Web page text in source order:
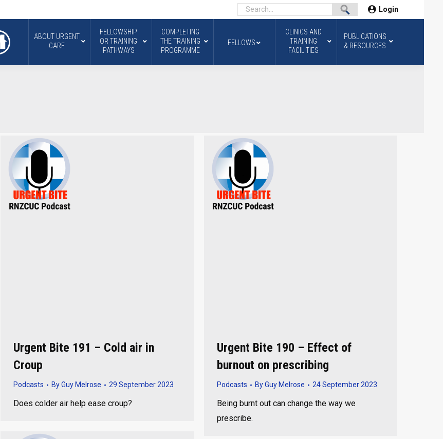
Login
ABOUT URGENT
CARE
FELLOWSHIP
OR TRAINING
PATHWAYS
COMPLETING
THE TRAINING
PROGRAMME
FELLOWS
CLINICS AND
TRAINING
FACILITIES
PUBLICATIONS
& RESOURCES
Urgent Bite 191 – Cold air in
Croup
Podcasts ByGuy Melrose 29 September 2023
Does colder air help ease croup?
Urgent Bite 190 – Effect of
burnout on prescribing
Podcasts ByGuy Melrose 24 September 2023
Being burnt out can change the way we
prescribe.